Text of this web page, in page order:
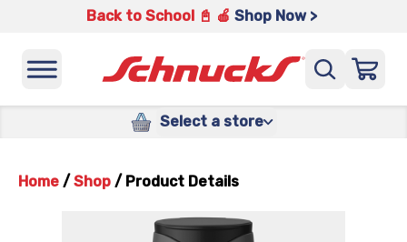
Back to School 📓 🍎 Shop Now >
Select a store
Home / Shop / Product Details